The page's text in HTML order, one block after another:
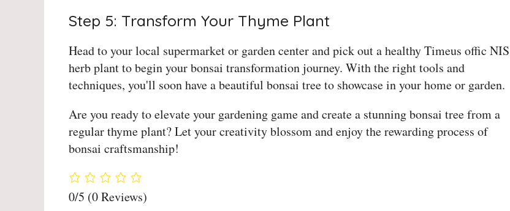
Step 5: Transform Your Thyme Plant
Head to your local supermarket or garden center and pick out a healthy Timeus offic NIS
herb plant to begin your bonsai transformation journey. With the right tools and
techniques, you'll soon have a beautiful bonsai tree to showcase in your home or garden.
Are you ready to elevate your gardening game and create a stunning bonsai tree from a
regular thyme plant? Let your creativity blossom and enjoy the rewarding process of
bonsai craftsmanship!
0/5 (0 Reviews)